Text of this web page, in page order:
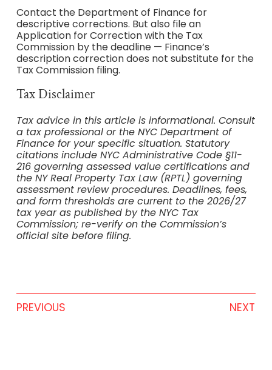
Contact the Department of Finance for
descriptive corrections. But also file an
Application for Correction with the Tax
Commission by the deadline — Finance’s
description correction does not substitute for the
Tax Commission filing.
Tax Disclaimer
Tax advice in this article is informational. Consult
a tax professional or the NYC Department of
Finance for your specific situation. Statutory
citations include NYC Administrative Code §11-
216 governing assessed value certifications and
the NY Real Property Tax Law (RPTL) governing
assessment review procedures. Deadlines, fees,
and form thresholds are current to the 2026/27
tax year as published by the NYC Tax
Commission; re-verify on the Commission’s
official site before filing.
PREVIOUS NEXT